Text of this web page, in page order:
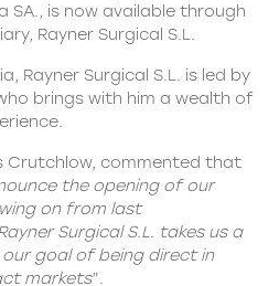
SA., is now available through
Rayner Surgical S.L.
Rayner Surgical S.L. is led by
brings with him a wealth of
Crutchlow, commented that
the opening of our
on from last
Surgical S.L. takes us a
goal of being direct in
markets”.